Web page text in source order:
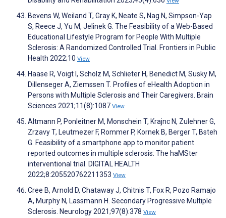
Bevens W, Weiland T, Gray K, Neate S, Nag N, Simpson-Yap
S, Reece J, Yu M, Jelinek G. The Feasibility of a Web-Based
Educational Lifestyle Program for People With Multiple
Sclerosis: A Randomized Controlled Trial. Frontiers in Public
Health 2022;10 View
Haase R, Voigt I, Scholz M, Schlieter H, Benedict M, Susky M,
Dillenseger A, Ziemssen T. Profiles of eHealth Adoption in
Persons with Multiple Sclerosis and Their Caregivers. Brain
Sciences 2021;11(8):1087 View
Altmann P, Ponleitner M, Monschein T, Krajnc N, Zulehner G,
Zrzavy T, Leutmezer F, Rommer P, Kornek B, Berger T, Bsteh
G. Feasibility of a smartphone app to monitor patient
reported outcomes in multiple sclerosis: The haMSter
interventional trial. DIGITAL HEALTH
2022;8:205520762211353 View
Cree B, Arnold D, Chataway J, Chitnis T, Fox R, Pozo Ramajo
A, Murphy N, Lassmann H. Secondary Progressive Multiple
Sclerosis. Neurology 2021;97(8):378 View